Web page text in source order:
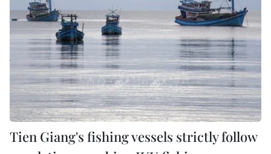
Tien Giang's fishing vessels strictly follow